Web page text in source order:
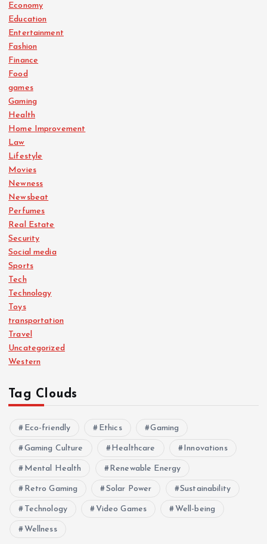
Economy
Education
Entertainment
Fashion
Finance
Food
games
Gaming
Health
Home Improvement
Law
Lifestyle
Movies
Newness
Newsbeat
Perfumes
Real Estate
Security
Social media
Sports
Tech
Technology
Toys
transportation
Travel
Uncategorized
Western
Tag Clouds
Eco-friendly Ethics Gaming
Gaming Culture Healthcare Innovations
Mental Health Renewable Energy
Retro Gaming Solar Power Sustainability
Technology Video Games Well-being
Wellness